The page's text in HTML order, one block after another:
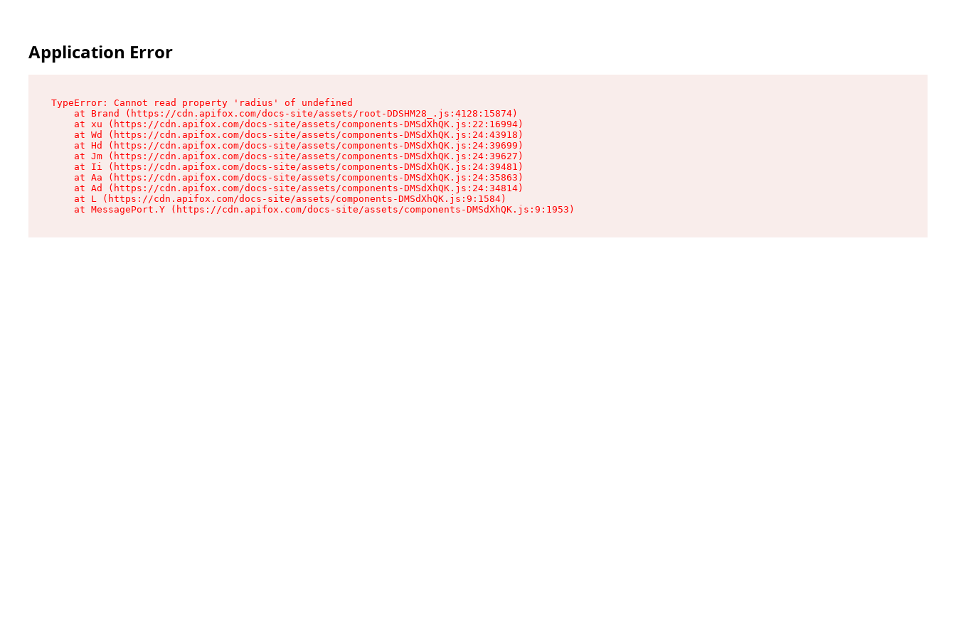
Application Error
TypeError: Cannot read property 'radius' of undefined
    at Brand (https://cdn.apifox.com/docs-site/assets/root-DDSHM28_.js:4128:15874)
    at xu (https://cdn.apifox.com/docs-site/assets/components-DMSdXhQK.js:22:16994)
    at Wd (https://cdn.apifox.com/docs-site/assets/components-DMSdXhQK.js:24:43918)
    at Hd (https://cdn.apifox.com/docs-site/assets/components-DMSdXhQK.js:24:39699)
    at Jm (https://cdn.apifox.com/docs-site/assets/components-DMSdXhQK.js:24:39627)
    at Ii (https://cdn.apifox.com/docs-site/assets/components-DMSdXhQK.js:24:39481)
    at Aa (https://cdn.apifox.com/docs-site/assets/components-DMSdXhQK.js:24:35863)
    at Ad (https://cdn.apifox.com/docs-site/assets/components-DMSdXhQK.js:24:34814)
    at L (https://cdn.apifox.com/docs-site/assets/components-DMSdXhQK.js:9:1584)
    at MessagePort.Y (https://cdn.apifox.com/docs-site/assets/components-DMSdXhQK.js:9:1953)